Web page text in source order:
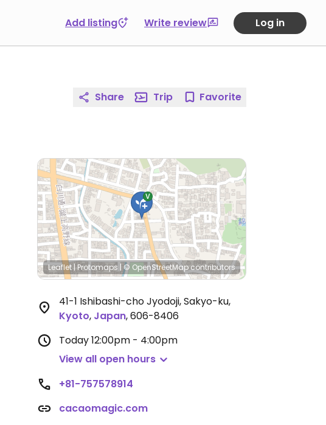
Add listing Write review Log in
Share Trip Favorite
Leaflet |Protomaps | © OpenStreetMap contributors
41-1 Ishibashi-cho Jyodoji, Sakyo-ku,
Kyoto, Japan,606-8406
Today12:00pm - 4:00pm
View all open hours
+81-757578914
cacaomagic.com